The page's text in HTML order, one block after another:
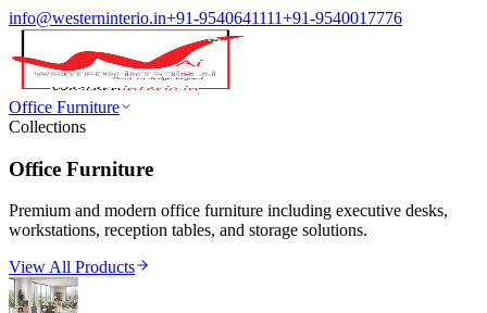
info@westerninterio.in+91-9540641111+91-9540017776
Office Furniture
Collections
Office Furniture
Premium and modern office furniture including executive desks,
workstations, reception tables, and storage solutions.
View All Products